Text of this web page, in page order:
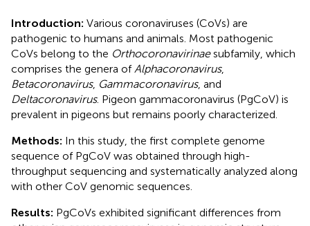
Introduction: Various coronaviruses (CoVs) are
pathogenic to humans and animals. Most pathogenic
CoVs belong to the Orthocoronavirinaesubfamily, which
comprises the genera of Alphacoronavirus,
Betacoronavirus, Gammacoronavirus, and
Deltacoronavirus. Pigeon gammacoronavirus (PgCoV) is
prevalent in pigeons but remains poorly characterized.
Methods: In this study, the first complete genome
sequence of PgCoV was obtained through high-
throughput sequencing and systematically analyzed along
with other CoV genomic sequences.
Results: PgCoVs exhibited significant differences from